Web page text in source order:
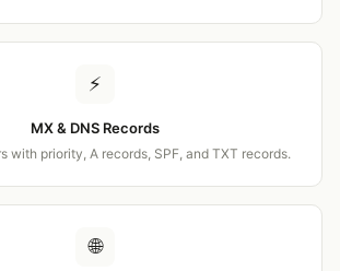
⚡
MX & DNS Records
with priority, A records, SPF, and TXT records.
🌐